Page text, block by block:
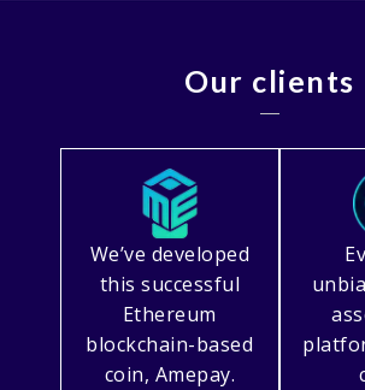
Our clients
We’ve developed
this successful
Ethereum
blockchain-based
coin, Amepay.